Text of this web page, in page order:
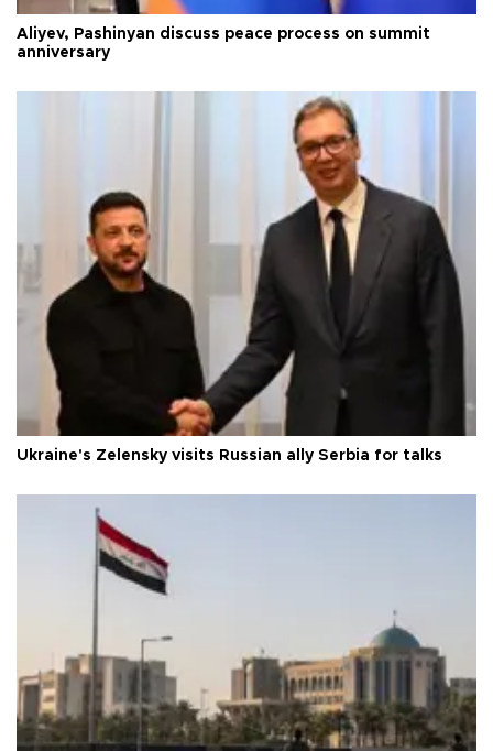
Aliyev, Pashinyan discuss peace process on summit
anniversary
Ukraine's Zelensky visits Russian ally Serbia for talks